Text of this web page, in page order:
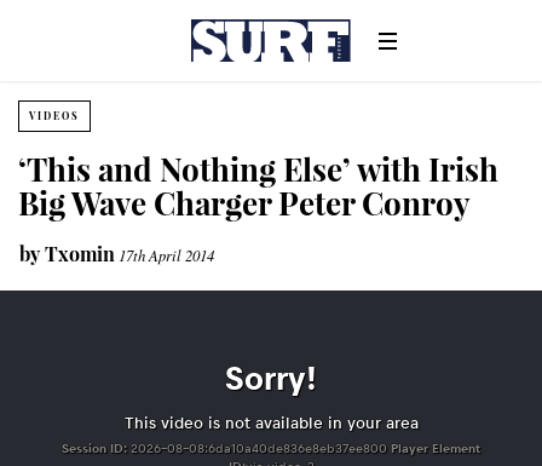
VIDEOS
‘This and Nothing Else’ with Irish
Big Wave Charger Peter Conroy
byTxomin 17th April 2014